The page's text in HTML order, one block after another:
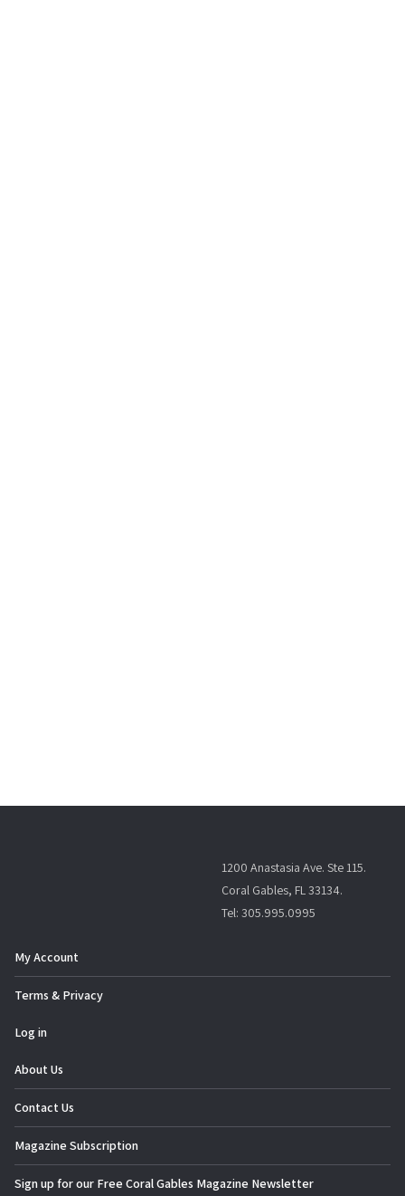
1200 Anastasia Ave. Ste 115.
Coral Gables, FL 33134.
Tel: 305.995.0995
My Account
Terms & Privacy
Log in
About Us
Contact Us
Magazine Subscription
Sign up for our Free Coral Gables Magazine Newsletter